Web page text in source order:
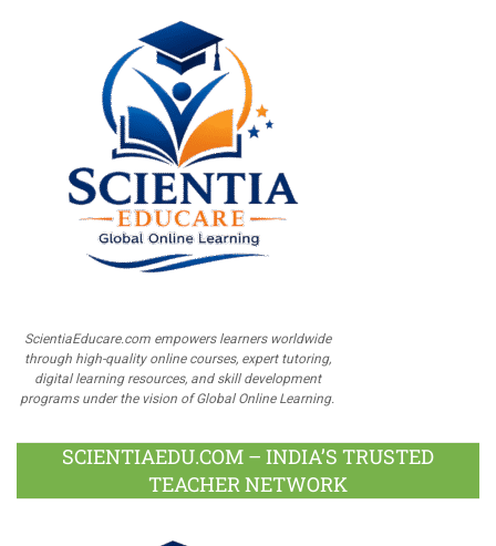
ScientiaEducare.com empowers learners worldwide
through high-quality online courses, expert tutoring,
digital learning resources, and skill development
programs under the vision of Global Online Learning.
SCIENTIAEDU.COM – INDIA’S TRUSTED
TEACHER NETWORK